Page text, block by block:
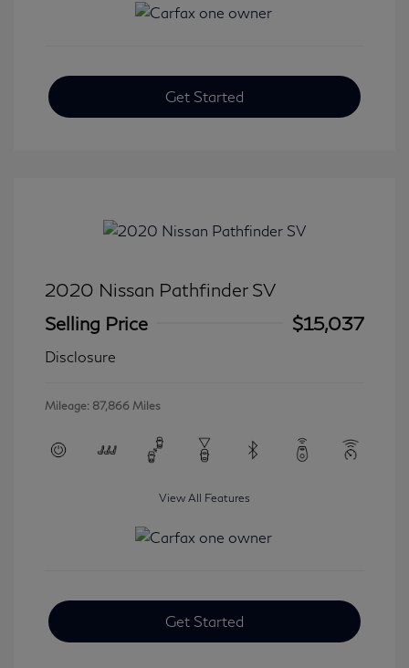
Get Started
2020 Nissan Pathfinder SV
Selling Price
$15,037
Disclosure
Mileage: 87,866 Miles
View All Features
Get Started